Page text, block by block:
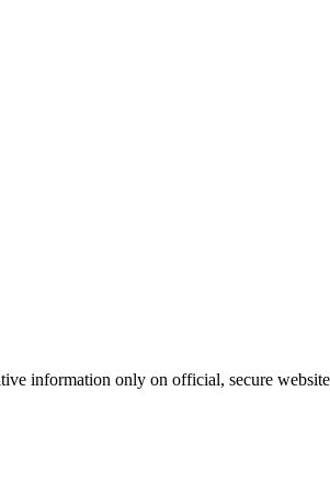
information only on official, secure